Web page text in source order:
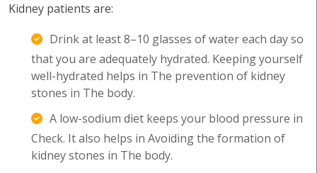
Kidney patients are:
Drink at least 8–10 glasses of water each day so
that you are adequately hydrated. Keeping yourself
well-hydrated helps in The prevention of kidney
stones in The body.
A low-sodium diet keeps your blood pressure in
Check. It also helps in Avoiding the formation of
kidney stones in The body.